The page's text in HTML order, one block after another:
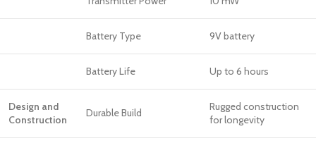
Battery Type 9V battery
Battery Life Up to 6 hours
Design and
Construction
Durable Build
Rugged construction
for longevity